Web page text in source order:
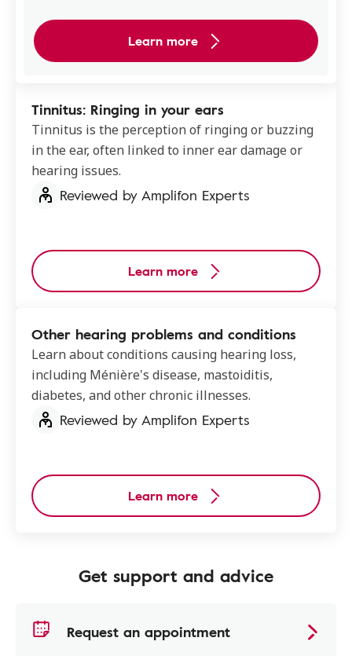
Learn more
Tinnitus: Ringing in your ears
Tinnitus is the perception of ringing or buzzing
in the ear, often linked to inner ear damage or
hearing issues.
Reviewed by Amplifon Experts
Learn more
Other hearing problems and conditions
Learn about conditions causing hearing loss,
including Ménière's disease, mastoiditis,
diabetes, and other chronic illnesses.
Reviewed by Amplifon Experts
Learn more
Get support and advice
Request an appointment